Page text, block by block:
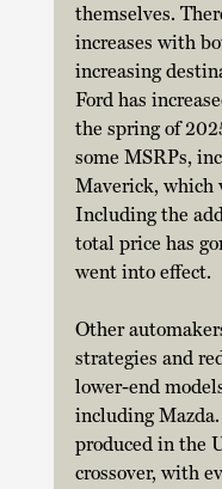
themselves.
increases with
increasing
Ford has
the spring of
some MSRPs,
Maverick, which
Including the
total price has
went into effect.
Other
strategies and
lower-end
including Mazda.
produced in the
crossover, with